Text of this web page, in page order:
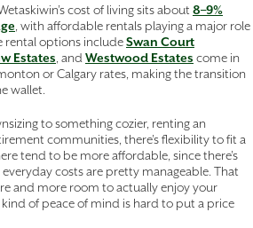
cost of living sits about 8–9%
, with affordable rentals playing a major role
rental options includeSwan Court
Estates , and Westwood Estates come in
or Calgary rates, making the transition
wallet.
to something cozier, renting an
communities, there’s flexibility to fit a
tend to be more affordable, since there’s
costs are pretty manageable. That
and more room to actually enjoy your
of peace of mind is hard to put a price